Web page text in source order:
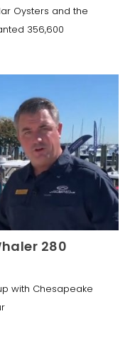
Oysters and the
356,600
280
with Chesapeake